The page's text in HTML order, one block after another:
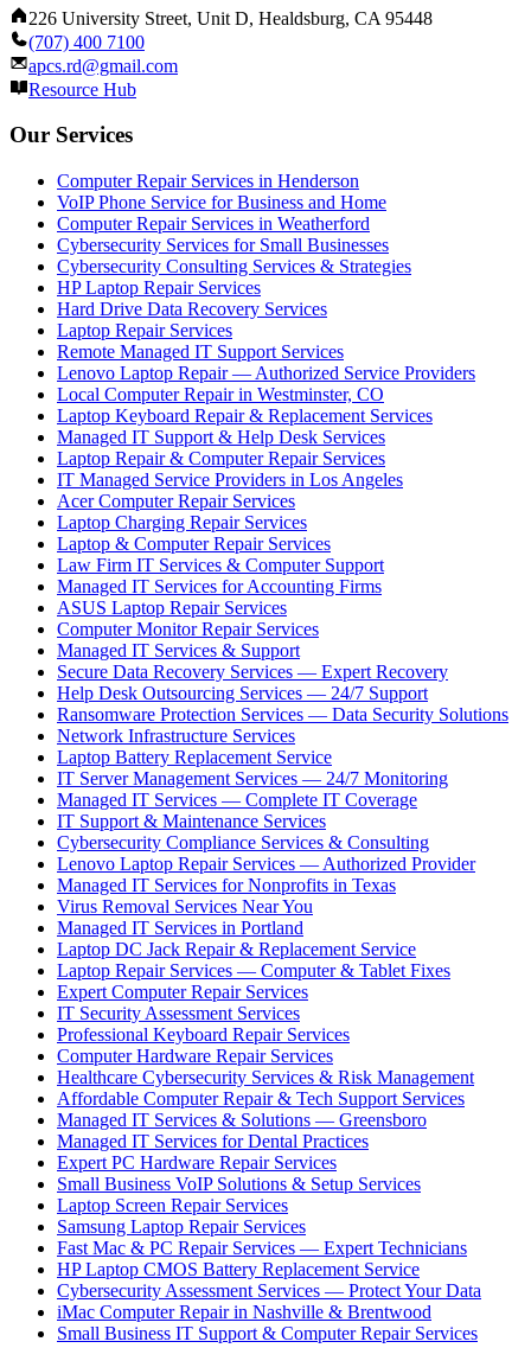
226 University Street, Unit D, Healdsburg, CA 95448
(707) 400 7100
apcs.rd@gmail.com
Resource Hub
Our Services
Computer Repair Services in Henderson
VoIP Phone Service for Business and Home
Computer Repair Services in Weatherford
Cybersecurity Services for Small Businesses
Cybersecurity Consulting Services & Strategies
HP Laptop Repair Services
Hard Drive Data Recovery Services
Laptop Repair Services
Remote Managed IT Support Services
Lenovo Laptop Repair — Authorized Service Providers
Local Computer Repair in Westminster, CO
Laptop Keyboard Repair & Replacement Services
Managed IT Support & Help Desk Services
Laptop Repair & Computer Repair Services
IT Managed Service Providers in Los Angeles
Acer Computer Repair Services
Laptop Charging Repair Services
Laptop & Computer Repair Services
Law Firm IT Services & Computer Support
Managed IT Services for Accounting Firms
ASUS Laptop Repair Services
Computer Monitor Repair Services
Managed IT Services & Support
Secure Data Recovery Services — Expert Recovery
Help Desk Outsourcing Services — 24/7 Support
Ransomware Protection Services — Data Security Solutions
Network Infrastructure Services
Laptop Battery Replacement Service
IT Server Management Services — 24/7 Monitoring
Managed IT Services — Complete IT Coverage
IT Support & Maintenance Services
Cybersecurity Compliance Services & Consulting
Lenovo Laptop Repair Services — Authorized Provider
Managed IT Services for Nonprofits in Texas
Virus Removal Services Near You
Managed IT Services in Portland
Laptop DC Jack Repair & Replacement Service
Laptop Repair Services — Computer & Tablet Fixes
Expert Computer Repair Services
IT Security Assessment Services
Professional Keyboard Repair Services
Computer Hardware Repair Services
Healthcare Cybersecurity Services & Risk Management
Affordable Computer Repair & Tech Support Services
Managed IT Services & Solutions — Greensboro
Managed IT Services for Dental Practices
Expert PC Hardware Repair Services
Small Business VoIP Solutions & Setup Services
Laptop Screen Repair Services
Samsung Laptop Repair Services
Fast Mac & PC Repair Services — Expert Technicians
HP Laptop CMOS Battery Replacement Service
Cybersecurity Assessment Services — Protect Your Data
iMac Computer Repair in Nashville & Brentwood
Small Business IT Support & Computer Repair Services